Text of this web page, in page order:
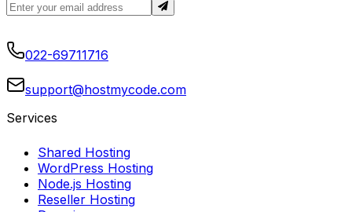
022-69711716
support@hostmycode.com
Services
Shared Hosting
WordPress Hosting
Node.js Hosting
Reseller Hosting